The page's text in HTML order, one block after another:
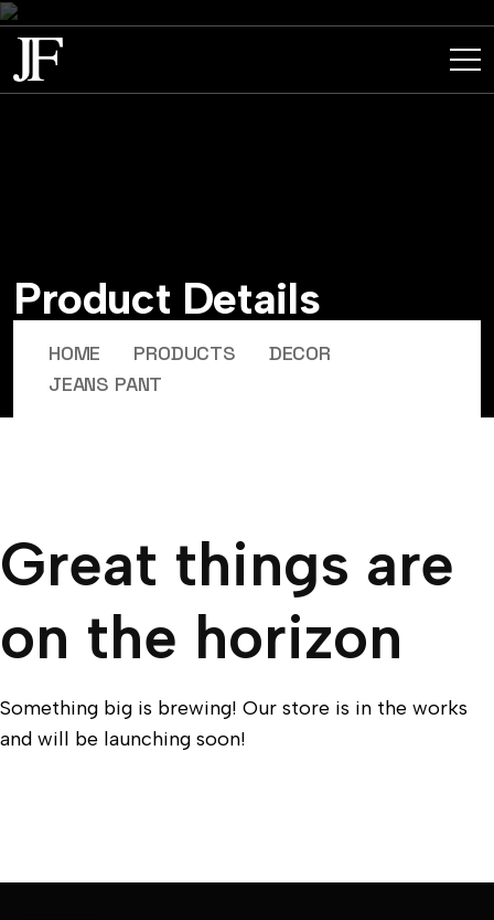
Product Details
HOME PRODUCTS
DECOR
JEANS PANT
Great things are
on the horizon
Something big is brewing! Our store is in the works
and will be launching soon!